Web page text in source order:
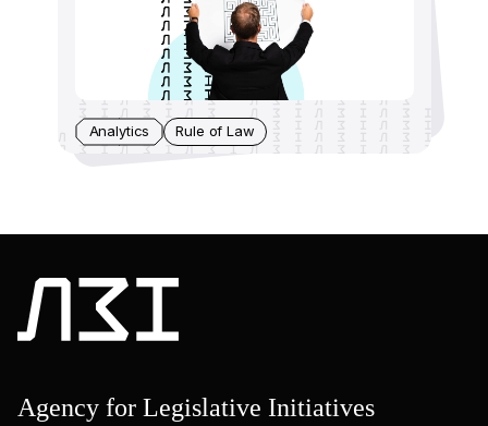
Analytics Rule of Law
Agency for Legislative Initiatives